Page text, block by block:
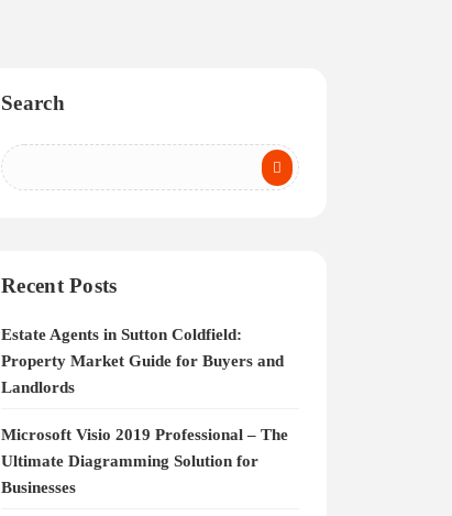
Search
Recent Posts
Estate Agents in Sutton Coldfield:
Property Market Guide for Buyers and
Landlords
Microsoft Visio 2019 Professional – The
Ultimate Diagramming Solution for
Businesses